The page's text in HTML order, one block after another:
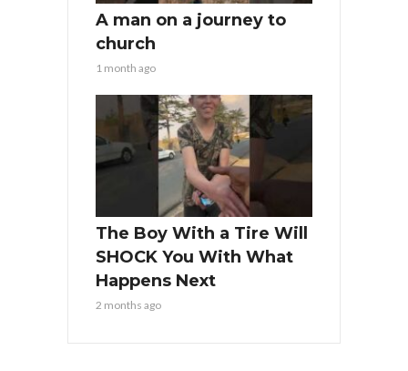
A man on a journey to
church
1 month ago
The Boy With a Tire Will
SHOCK You With What
Happens Next
2 months ago